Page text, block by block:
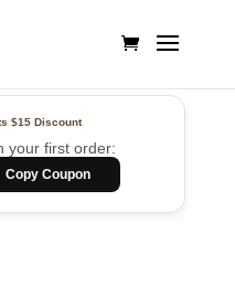
$15 Discount
your first order:
Copy Coupon